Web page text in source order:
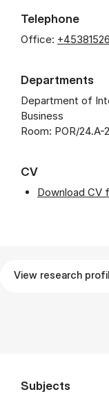
Telephone
Office:
Departments
Department of
Business
Room: POR/24.A-
CV
Download CV
View research
Subjects